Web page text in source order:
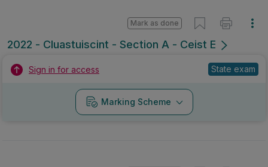
2022 - Cluastuiscint - Section A - Ceist E
Mark as done
Sign in for access State exam
Marking Scheme